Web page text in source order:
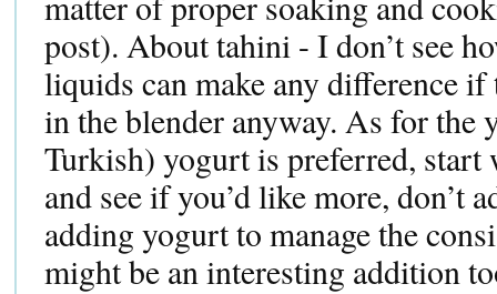
post). About tahini - I don’t see
liquids can make any difference
in the blender anyway. As for the
Turkish) yogurt is preferred,
and see if you’d like more, don’t
adding yogurt to manage the
might be an interesting addition